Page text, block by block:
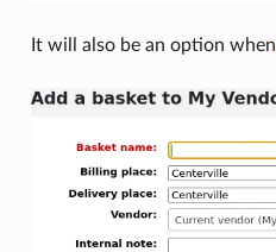
It will also be an option when